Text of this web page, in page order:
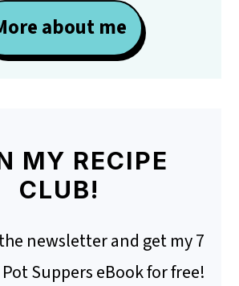
about me
MY RECIPE
CLUB!
newsletter and get my 7
Suppers eBook for free!